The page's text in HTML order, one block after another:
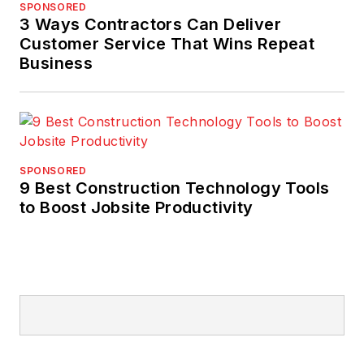
SPONSORED
3 Ways Contractors Can Deliver
Customer Service That Wins Repeat
Business
SPONSORED
9 Best Construction Technology Tools
to Boost Jobsite Productivity